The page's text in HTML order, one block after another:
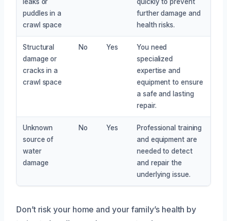
puddles in a
crawl space
further damage and
health risks.
Structural
damage or
cracks in a
crawl space
No Yes
You need
specialized
expertise and
equipment to ensure
a safe and lasting
repair.
Unknown
source of
water
damage
No Yes
Professional training
and equipment are
needed to detect
and repair the
underlying issue.
Don’t risk your home and your family’s health by